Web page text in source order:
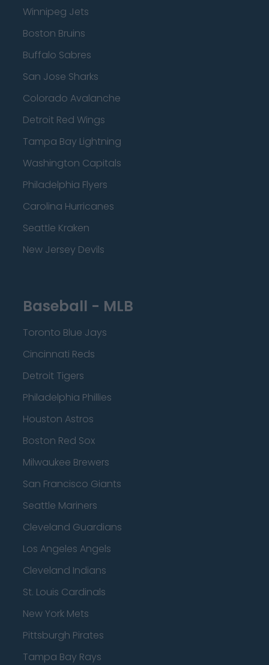
Winnipeg Jets
Boston Bruins
Buffalo Sabres
San Jose Sharks
Colorado Avalanche
Detroit Red Wings
Tampa Bay Lightning
Washington Capitals
Philadelphia Flyers
Carolina Hurricanes
Seattle Kraken
New Jersey Devils
Baseball - MLB
Toronto Blue Jays
Cincinnati Reds
Detroit Tigers
Philadelphia Phillies
Houston Astros
Boston Red Sox
Milwaukee Brewers
San Francisco Giants
Seattle Mariners
Cleveland Guardians
Los Angeles Angels
Cleveland Indians
St. Louis Cardinals
New York Mets
Pittsburgh Pirates
Tampa Bay Rays